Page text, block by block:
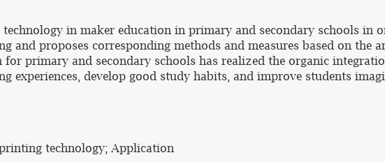
in maker education in primary and secondary schools in
proposes corresponding methods and measures based on the
primary and secondary schools has realized the organic
experiences, develop good study habits, and improve students
technology; Application